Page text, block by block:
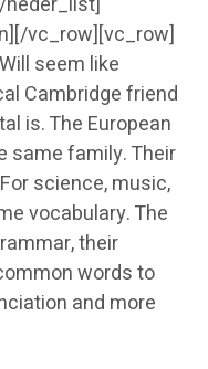
vc_row][vc_row]
seem like
Cambridge friend
is. The European
same family. Their
science, music,
vocabulary. The
their
words to
and more